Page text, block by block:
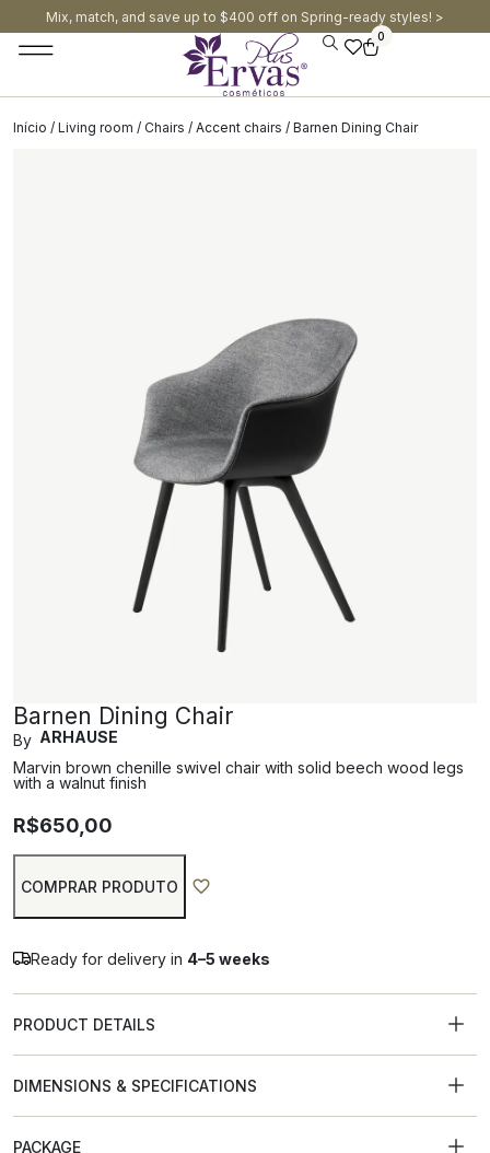
Mix, match, and save up to $400 off on Spring-ready styles! >​
0
Início / Living room / Chairs / Accent chairs / Barnen Dining Chair
Barnen Dining Chair
By ARHAUSE
Marvin brown chenille swivel chair with solid beech wood legs
with a walnut finish
R$650,00
COMPRAR PRODUTO
Ready for delivery in 4–5 weeks
PRODUCT DETAILS
DIMENSIONS & SPECIFICATIONS
PACKAGE